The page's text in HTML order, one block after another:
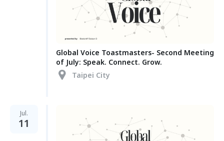
Global Voice Toastmasters- Second Meeting
of July: Speak. Connect. Grow.
Taipei City
Jul.
11